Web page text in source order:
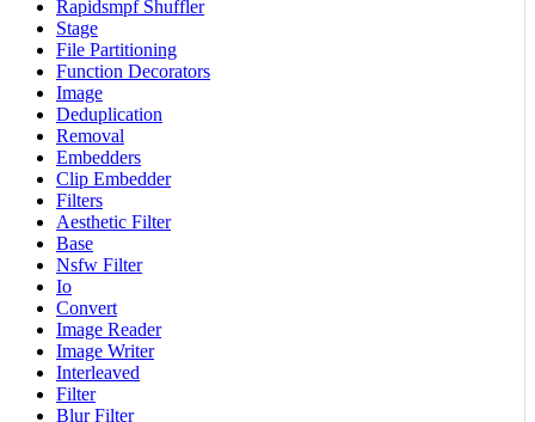
Rapidsmpf Shuffler
Stage
File Partitioning
Function Decorators
Image
Deduplication
Removal
Embedders
Clip Embedder
Filters
Aesthetic Filter
Base
Nsfw Filter
Io
Convert
Image Reader
Image Writer
Interleaved
Filter
Blur Filter